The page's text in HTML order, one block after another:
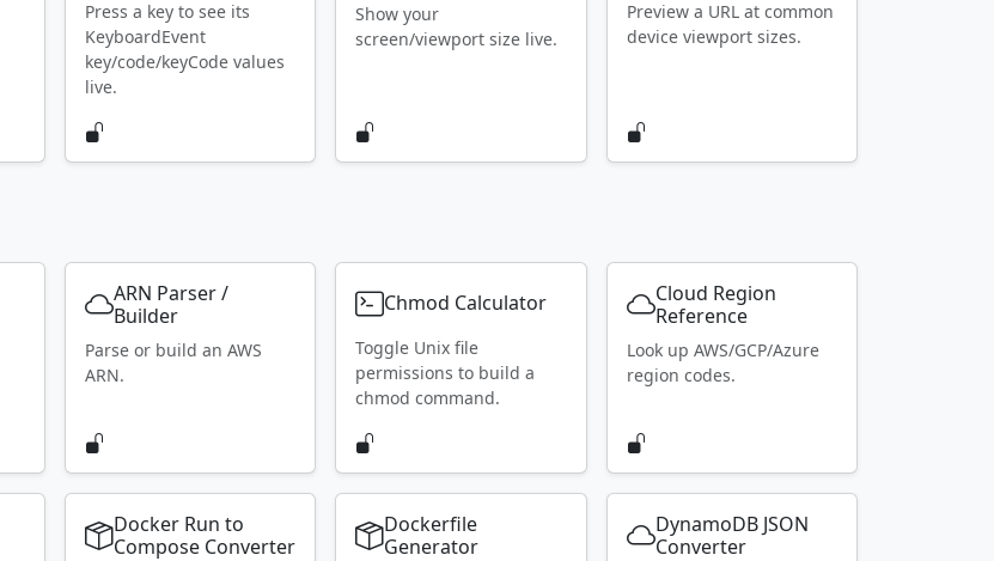
Press a key to see its
KeyboardEvent
key/code/keyCode values
live.
Show your
screen/viewport size live.
Preview a URL at common
device viewport sizes.
ARN Parser /
Builder
Parse or build an AWS
ARN.
Chmod Calculator
Toggle Unix file
permissions to build a
chmod command.
Cloud Region
Reference
Look up AWS/GCP/Azure
region codes.
Docker Run to
Compose Converter
Dockerfile
Generator
DynamoDB JSON
Converter